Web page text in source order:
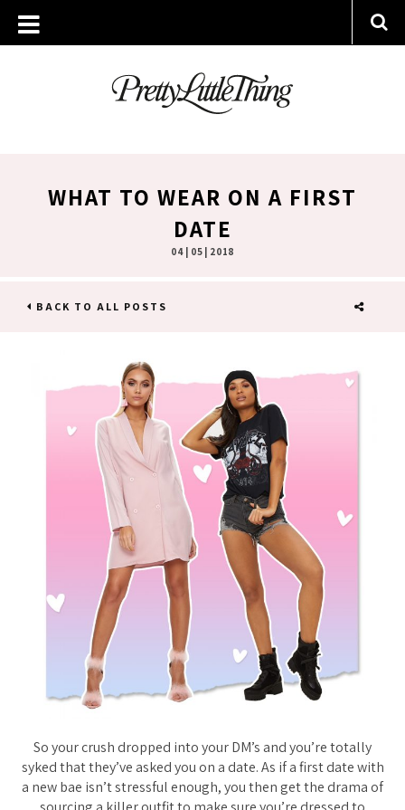
WHAT TO WEAR ON A FIRST
DATE
04 | 05 | 2018
BACK TO ALL POSTS
So your crush dropped into your DM’s and you’re totally
syked that they’ve asked you on a date. As if a first date with
a new bae isn’t stressful enough, you then get the drama of